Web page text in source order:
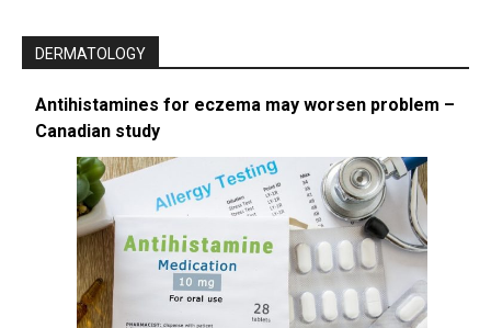
DERMATOLOGY
Antihistamines for eczema may worsen problem –
Canadian study